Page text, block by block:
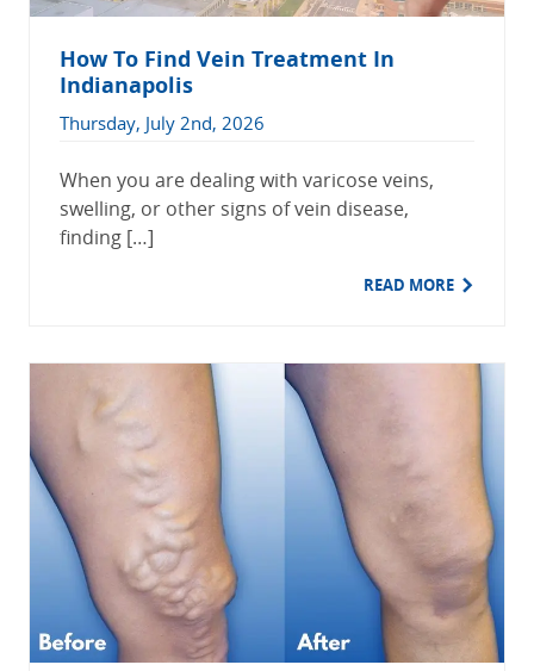
How To Find Vein Treatment In
Indianapolis
Thursday, July 2nd, 2026
When you are dealing with varicose veins,
swelling, or other signs of vein disease,
finding […]
READ MORE